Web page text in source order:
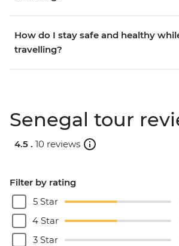
How do I stay safe and healthy
travelling?
Senegal tour
4.5 . 10 reviews
Filter by rating
5 Star
4 Star
3 Star